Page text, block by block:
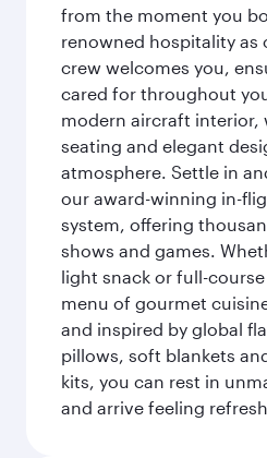
from the moment you
renowned hospitality as
crew welcomes you,
cared for throughout
modern aircraft interior,
seating and elegant
atmosphere. Settle in
our award-winning in-
system, offering
shows and games.
light snack or full-
menu of gourmet
and inspired by global
pillows, soft blankets
kits, you can rest in
and arrive feeling